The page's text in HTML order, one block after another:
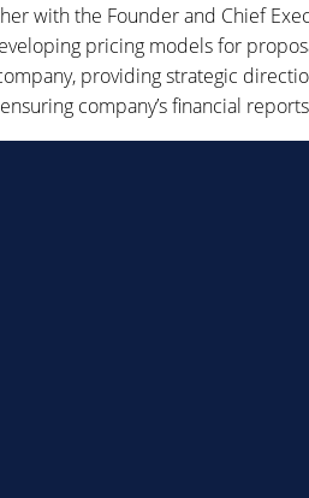
with the Founder and Chief
pricing models for
providing strategic
company’s financial